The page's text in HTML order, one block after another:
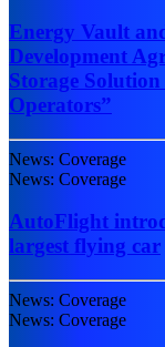
Energy Vault
Development
Storage
Operators”
News: Coverage
News: Coverage
AutoFlight
largest flying car
News: Coverage
News: Coverage